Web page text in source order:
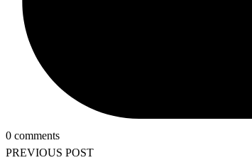
0 comments
PREVIOUS POST